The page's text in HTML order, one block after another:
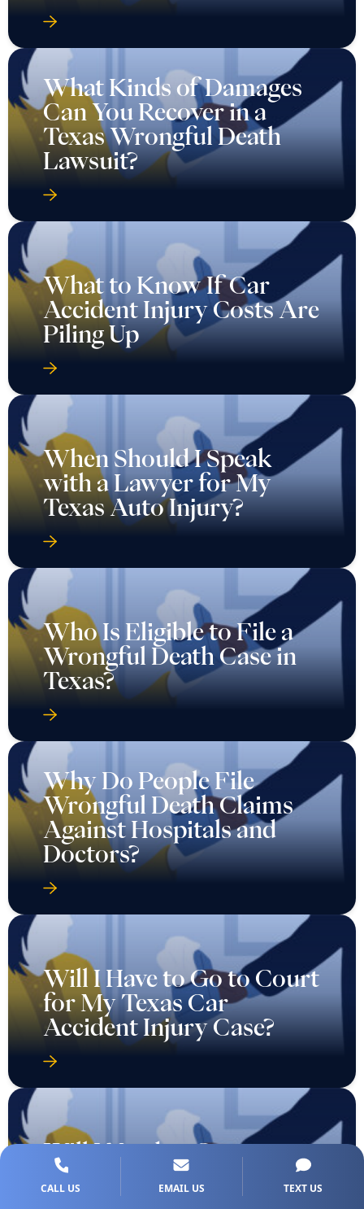
What Kinds of Damages
Can You Recover in a
Texas Wrongful Death
Lawsuit?
What to Know If Car
Accident Injury Costs Are
Piling Up
When Should I Speak
with a Lawyer for My
Texas Auto Injury?
Who Is Eligible to File a
Wrongful Death Case in
Texas?
Why Do People File
Wrongful Death Claims
Against Hospitals and
Doctors?
Will I Have to Go to Court
for My Texas Car
Accident Injury Case?
Will I Need to Go to
Court for a Wrongful
Death Case in Texas?
CALL US EMAIL US TEXT US